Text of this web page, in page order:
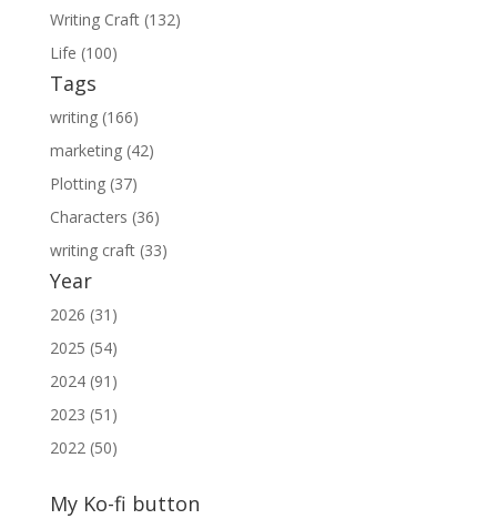
Writing Craft (132)
Life (100)
Tags
writing (166)
marketing (42)
Plotting (37)
Characters (36)
writing craft (33)
Year
2026 (31)
2025 (54)
2024 (91)
2023 (51)
2022 (50)
My Ko-fi button